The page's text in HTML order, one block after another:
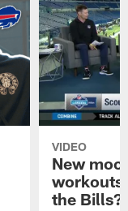
VIDEO
New
the Bills?